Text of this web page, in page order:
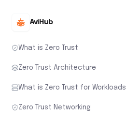
AviHub
What is Zero Trust
Zero Trust Architecture
What is Zero Trust for Workloads
Zero Trust Networking